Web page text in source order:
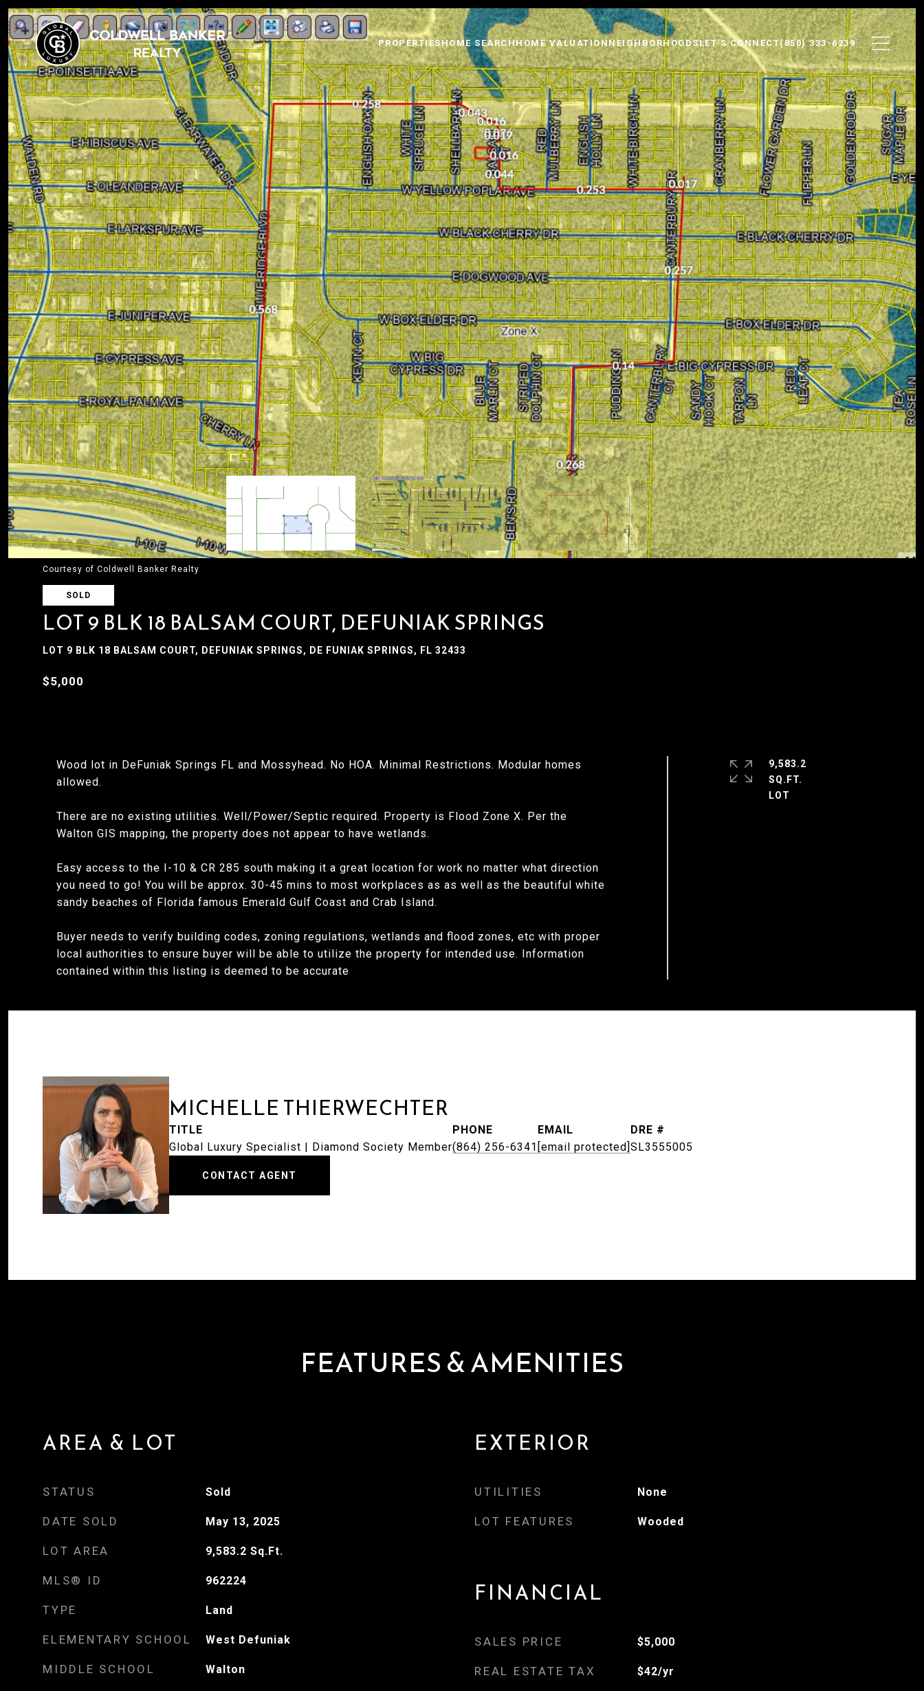
PROPERTIESHOME SEARCHHOME VALUATIONNEIGHBORHOODSLET'S CONNECT(850) 333-6239
Courtesy of Coldwell Banker Realty
SOLD
LOT 9 BLK 18 BALSAM COURT, DEFUNIAK SPRINGS
LOT 9 BLK 18 BALSAM COURT, DEFUNIAK SPRINGS, DE FUNIAK SPRINGS, FL 32433
$5,000
Wood lot in DeFuniak Springs FL and Mossyhead. No HOA. Minimal Restrictions. Modular homes
allowed.
There are no existing utilities. Well/Power/Septic required. Property is Flood Zone X. Per the
Walton GIS mapping, the property does not appear to have wetlands.
Easy access to the I-10 & CR 285 south making it a great location for work no matter what direction
you need to go! You will be approx. 30-45 mins to most workplaces as as well as the beautiful white
sandy beaches of Florida famous Emerald Gulf Coast and Crab Island.
Buyer needs to verify building codes, zoning regulations, wetlands and flood zones, etc with proper
local authorities to ensure buyer will be able to utilize the property for intended use. Information
contained within this listing is deemed to be accurate
9,583.2
SQ.FT.
MICHELLE THIERWECHTER
TITLE
Global Luxury Specialist | Diamond Society Member
PHONE
(864) 256-6341
EMAIL
[email protected]
DRE #
SL3555005
CONTACT AGENT
FEATURES & AMENITIES
AREA & LOT
STATUS Sold
DATE SOLD May 13, 2025
LOT AREA 9,583.2 Sq.Ft.
MLS® ID 962224
TYPE Land
ELEMENTARY SCHOOL West Defuniak
MIDDLE SCHOOL Walton
EXTERIOR
UTILITIES None
LOT FEATURES Wooded
FINANCIAL
SALES PRICE $5,000
REAL ESTATE TAX $42/yr